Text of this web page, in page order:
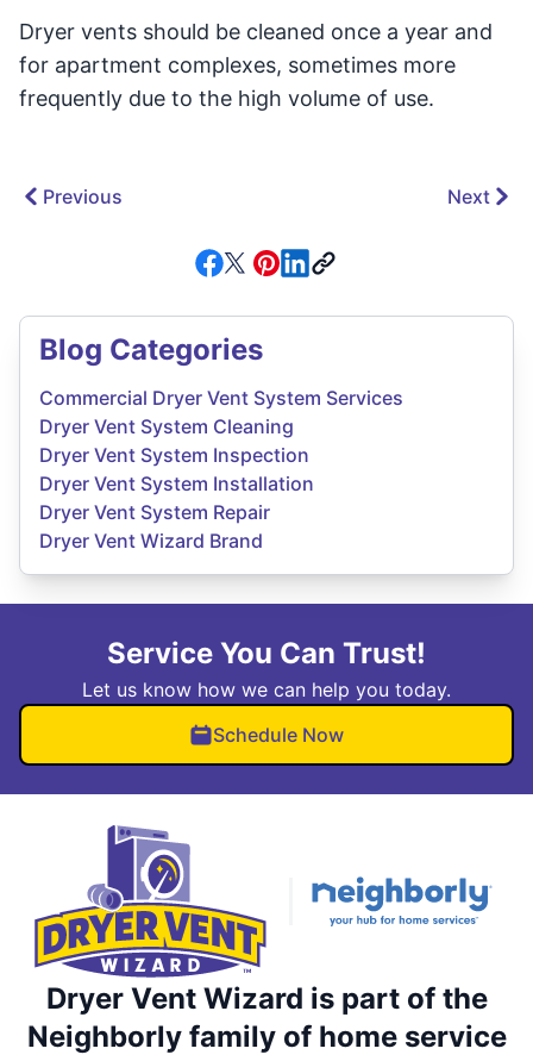
Dryer vents should be cleaned once a year and
for apartment complexes, sometimes more
frequently due to the high volume of use.
Previous Next
Blog Categories
Commercial Dryer Vent System Services
Dryer Vent System Cleaning
Dryer Vent System Inspection
Dryer Vent System Installation
Dryer Vent System Repair
Dryer Vent Wizard Brand
Service You Can Trust!
Let us know how we can help you today.
Schedule Now
Dryer Vent Wizard is part of the
Neighborly family of home service